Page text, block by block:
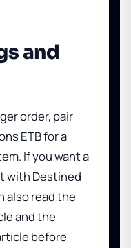
and
order, pair
ETBfor a
If you want a
with Destined
also readthe
andthe
before